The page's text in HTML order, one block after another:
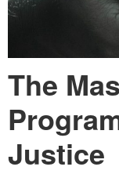
The
Justice